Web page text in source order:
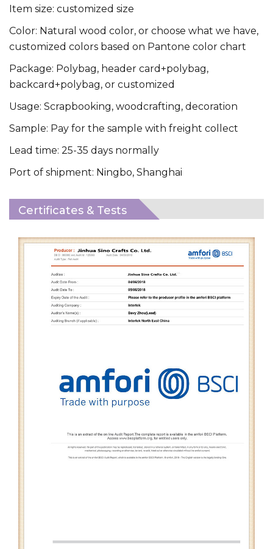
Item size: customized size
Color: Natural wood color, or choose what we have,
customized colors based on Pantone color chart
Package: Polybag, header card+polybag,
backcard+polybag, or customized
Usage: Scrapbooking, woodcrafting, decoration
Sample: Pay for the sample with freight collect
Lead time: 25-35 days normally
Port of shipment: Ningbo, Shanghai
Certificates & Tests